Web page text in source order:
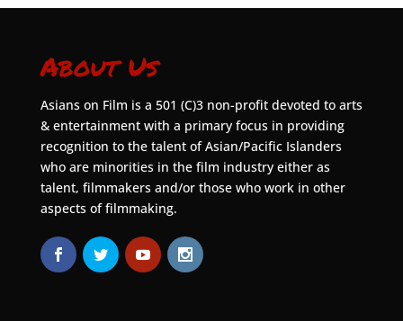
About Us
Asians on Film is a 501 (C)3 non-profit devoted to arts
& entertainment with a primary focus in providing
recognition to the talent of Asian/Pacific Islanders
who are minorities in the film industry either as
talent, filmmakers and/or those who work in other
aspects of filmmaking.